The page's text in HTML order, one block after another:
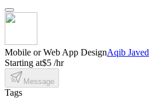
Mobile or Web App DesignAqib Javed
Starting at$5 /hr
Message
Tags